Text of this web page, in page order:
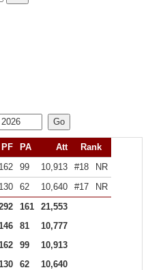
PF PA Att
Rank
162 99 10,913 #18
NR
130 62 10,640 #17
NR
161
21,553
81
10,777
99
10,913
62 10,640